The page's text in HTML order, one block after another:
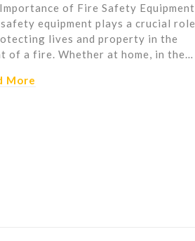
of Fire Safety Equipment
equipment plays a crucial role
lives and property in the
of a fire. Whether at home, in the…
More